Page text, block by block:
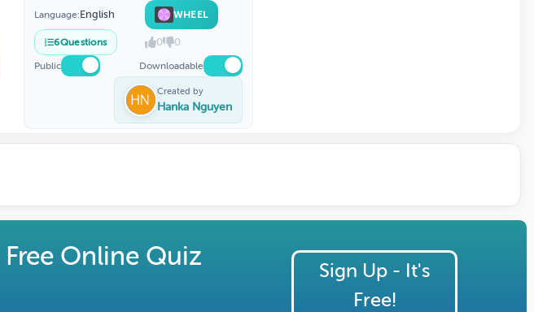
Language:English WHEEL
6Questions 0 0
Public Downloadable
Created by
Hanka Nguyen
Free Online Quiz
Sign Up - It's
Free!